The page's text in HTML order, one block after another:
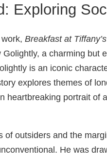
Exploring
Breakfast at Tiffany’s
a charming but
is an iconic
explores themes of
heartbreaking portrait of
outsiders and the
He was